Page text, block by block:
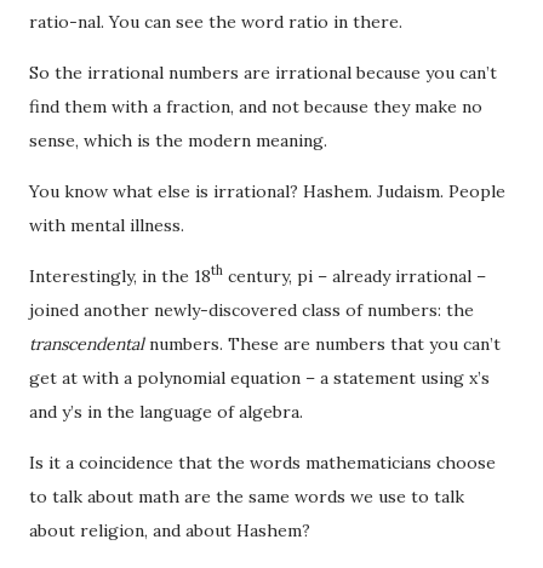
ratio-nal. You can see the word ratio in there.
So the irrational numbers are irrational because you can’t
find them with a fraction, and not because they make no
sense, which is the modern meaning.
You know what else is irrational? Hashem. Judaism. People
with mental illness.
Interestingly, in the 18th century, pi – already irrational –
joined another newly-discovered class of numbers: the
transcendentalnumbers. These are numbers that you can’t
get at with a polynomial equation – a statement using x’s
and y’s in the language of algebra.
Is it a coincidence that the words mathematicians choose
to talk about math are the same words we use to talk
about religion, and about Hashem?